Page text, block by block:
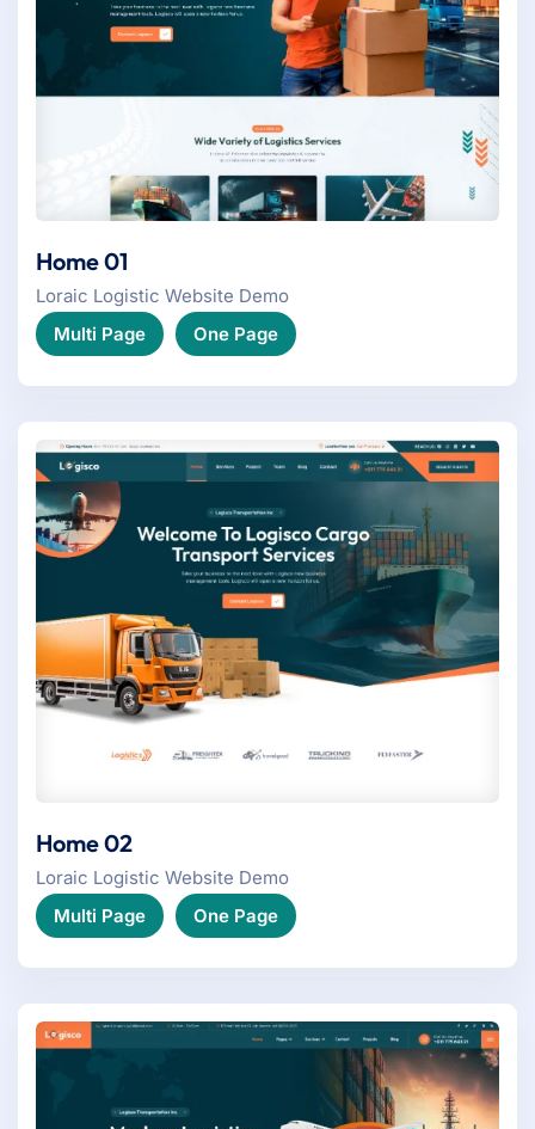
Home 01
Loraic Logistic Website Demo
Multi Page
One Page
Home 02
Loraic Logistic Website Demo
Multi Page
One Page